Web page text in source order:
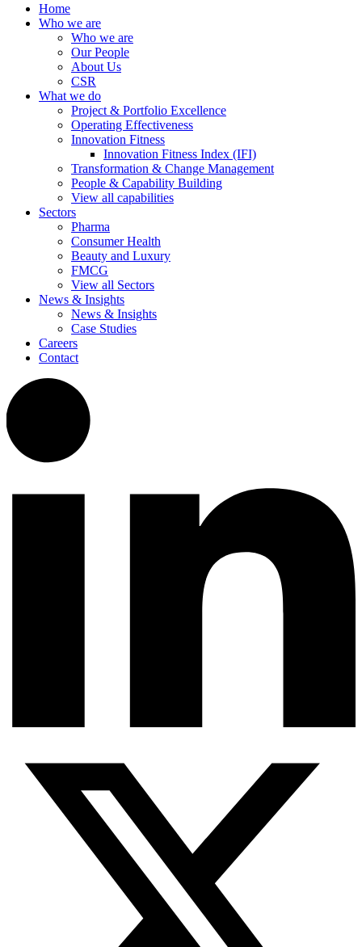
Home
Who we are
Who we are
Our People
About Us
CSR
What we do
Project & Portfolio Excellence
Operating Effectiveness
Innovation Fitness
Innovation Fitness Index (IFI)
Transformation & Change Management
People & Capability Building
View all capabilities
Sectors
Pharma
Consumer Health
Beauty and Luxury
FMCG
View all Sectors
News & Insights
News & Insights
Case Studies
Careers
Contact